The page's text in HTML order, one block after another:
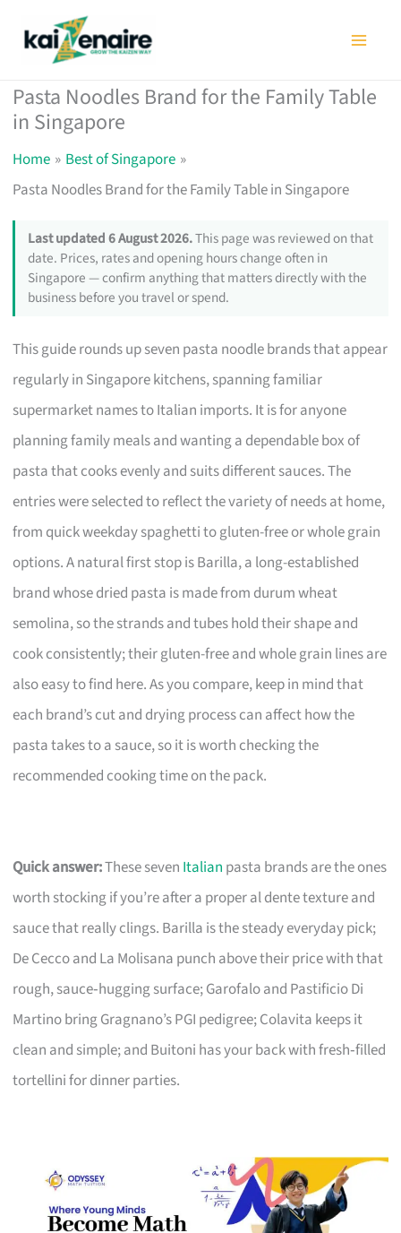
Pasta Noodles Brand for the Family Table
in Singapore
Home
Best of Singapore
Pasta Noodles Brand for the Family Table in Singapore
Last updated 6 August 2026.This page was reviewed on that
date. Prices, rates and opening hours change often in
Singapore — confirm anything that matters directly with the
business before you travel or spend.
This guide rounds up seven pasta noodle brands that appear
regularly in Singapore kitchens, spanning familiar
supermarket names to Italian imports. It is for anyone
planning family meals and wanting a dependable box of
pasta that cooks evenly and suits different sauces. The
entries were selected to reflect the variety of needs at home,
from quick weekday spaghetti to gluten-free or whole grain
options. A natural first stop is Barilla, a long-established
brand whose dried pasta is made from durum wheat
semolina, so the strands and tubes hold their shape and
cook consistently; their gluten-free and whole grain lines are
also easy to find here. As you compare, keep in mind that
each brand’s cut and drying process can affect how the
pasta takes to a sauce, so it is worth checking the
recommended cooking time on the pack.
Quick answer:These seven Italian pasta brands are the ones
worth stocking if you’re after a proper al dente texture and
sauce that really clings. Barilla is the steady everyday pick;
De Cecco and La Molisana punch above their price with that
rough, sauce‑hugging surface; Garofalo and Pastificio Di
Martino bring Gragnano’s PGI pedigree; Colavita keeps it
clean and simple; and Buitoni has your back with fresh‑filled
tortellini for dinner parties.